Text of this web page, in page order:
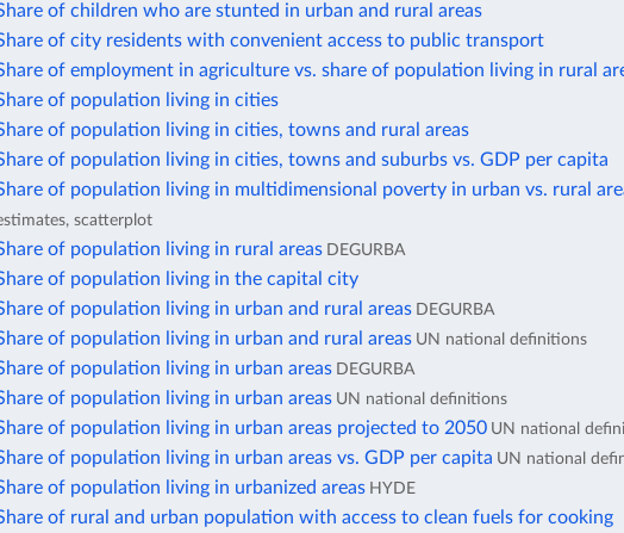
of children who are stunted in urban and rural areas
of city residents with convenient access to public transport
of employment in agriculture vs. share of population living in rural
of population living in cities
of population living in cities, towns and rural areas
of population living in cities, towns and suburbs vs. GDP per capita
of population living in multidimensional poverty in urban vs. rural
scatterplot
of population living in rural areas DEGURBA
of population living in the capital city
of population living in urban and rural areas DEGURBA
of population living in urban and rural areas UN national definitions
of population living in urban areas DEGURBA
of population living in urban areas UN national definitions
of population living in urban areas projected to 2050 UN national
of population living in urban areas vs. GDP per capita UN national
of population living in urbanized areas HYDE
of rural and urban population with access to clean fuels for cooking